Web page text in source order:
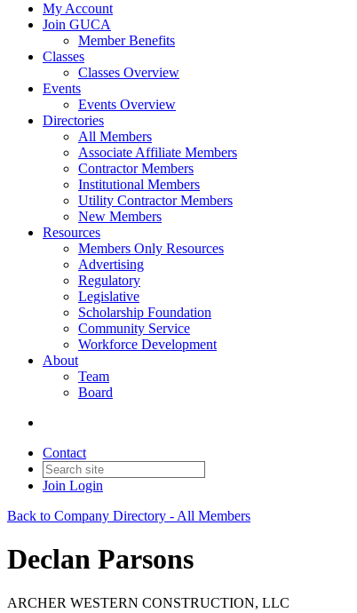
My Account
Join GUCA
Member Benefits
Classes
Classes Overview
Events
Events Overview
Directories
All Members
Associate Affiliate Members
Contractor Members
Institutional Members
Utility Contractor Members
New Members
Resources
Members Only Resources
Advertising
Regulatory
Legislative
Scholarship Foundation
Community Service
Workforce Development
About
Team
Board
Contact
Join Login
Back to Company Directory - All Members
Declan Parsons
ARCHER WESTERN CONSTRUCTION, LLC